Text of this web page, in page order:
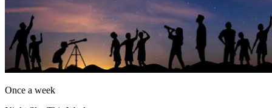
Once a week